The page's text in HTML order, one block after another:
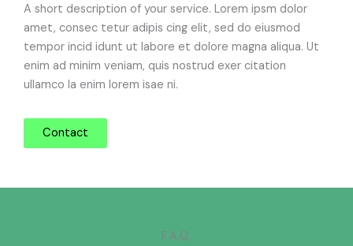
A short description of your service. Lorem ipsm dolor
amet, consec tetur adipis cing elit, sed do eiusmod
tempor incid idunt ut labore et dolore magna aliqua. Ut
enim ad minim veniam, quis nostrud exer citation
ullamco la enim lorem isae ni.
Contact
F.A.Q.